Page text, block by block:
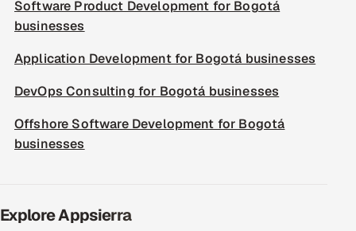
Software Product Development for Bogotá
businesses
Application Development for Bogotá businesses
DevOps Consulting for Bogotá businesses
Offshore Software Development for Bogotá
businesses
Explore Appsierra